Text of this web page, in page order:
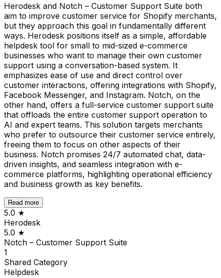
Herodesk and Notch – Customer Support Suite both
aim to improve customer service for Shopify merchants,
but they approach this goal in fundamentally different
ways. Herodesk positions itself as a simple, affordable
helpdesk tool for small to mid-sized e-commerce
businesses who want to manage their own customer
support using a conversation-based system. It
emphasizes ease of use and direct control over
customer interactions, offering integrations with Shopify,
Facebook Messenger, and Instagram. Notch, on the
other hand, offers a full-service customer support suite
that offloads the entire customer support operation to
AI and expert teams. This solution targets merchants
who prefer to outsource their customer service entirely,
freeing them to focus on other aspects of their
business. Notch promises 24/7 automated chat, data-
driven insights, and seamless integration with e-
commerce platforms, highlighting operational efficiency
and business growth as key benefits.
Read more
5.0 ★
Herodesk
5.0 ★
Notch – Customer Support Suite
1
Shared Category
Helpdesk